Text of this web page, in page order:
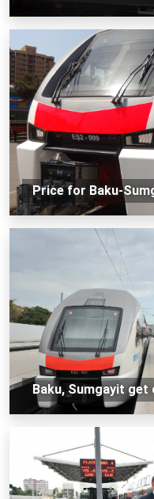
Price for Baku-
Baku, Sumgayit get